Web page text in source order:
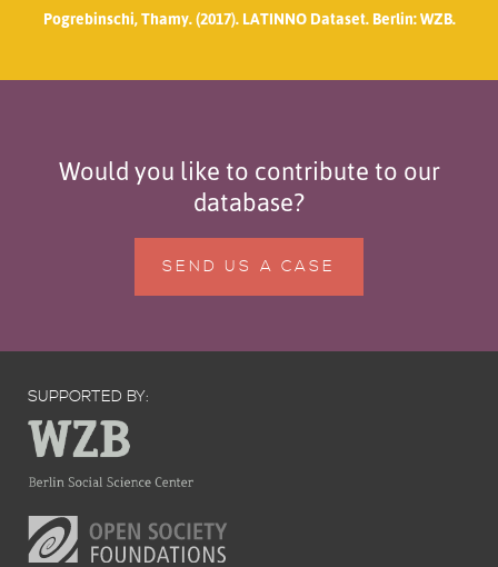
Pogrebinschi, Thamy. (2017). LATINNO Dataset. Berlin: WZB.
Would you like to contribute to our
database?
SEND US A CASE
SUPPORTED BY: